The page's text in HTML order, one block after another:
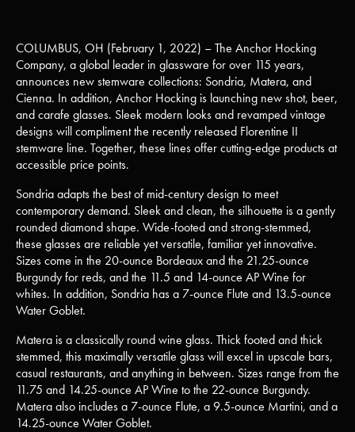
COLUMBUS, OH (February 1, 2022) – The Anchor Hocking
Company, a global leader in glassware for over 115 years,
announces new stemware collections: Sondria, Matera, and
Cienna. In addition, Anchor Hocking is launching new shot, beer,
and carafe glasses. Sleek modern looks and revamped vintage
designs will compliment the recently released Florentine II
stemware line. Together, these lines offer cutting-edge products at
accessible price points.
Sondria adapts the best of mid-century design to meet
contemporary demand. Sleek and clean, the silhouette is a gently
rounded diamond shape. Wide-footed and strong-stemmed,
these glasses are reliable yet versatile, familiar yet innovative.
Sizes come in the 20-ounce Bordeaux and the 21.25-ounce
Burgundy for reds, and the 11.5 and 14-ounce AP Wine for
whites. In addition, Sondria has a 7-ounce Flute and 13.5-ounce
Water Goblet.
Matera is a classically round wine glass. Thick footed and thick
stemmed, this maximally versatile glass will excel in upscale bars,
casual restaurants, and anything in between. Sizes range from the
11.75 and 14.25-ounce AP Wine to the 22-ounce Burgundy.
Matera also includes a 7-ounce Flute, a 9.5-ounce Martini, and a
14.25-ounce Water Goblet.